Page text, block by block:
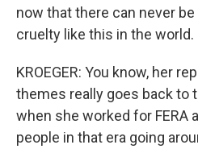
now that there can never
cruelty like this in the world.
KROEGER: You know, her
themes really goes back to
when she worked for FERA
people in that era going